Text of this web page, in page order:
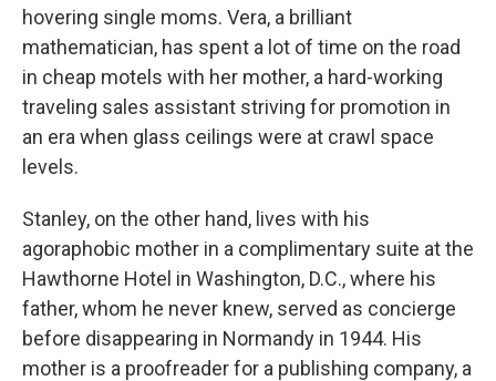
hovering single moms. Vera, a brilliant
mathematician, has spent a lot of time on the road
in cheap motels with her mother, a hard-working
traveling sales assistant striving for promotion in
an era when glass ceilings were at crawl space
levels.
Stanley, on the other hand, lives with his
agoraphobic mother in a complimentary suite at the
Hawthorne Hotel in Washington, D.C., where his
father, whom he never knew, served as concierge
before disappearing in Normandy in 1944. His
mother is a proofreader for a publishing company, a